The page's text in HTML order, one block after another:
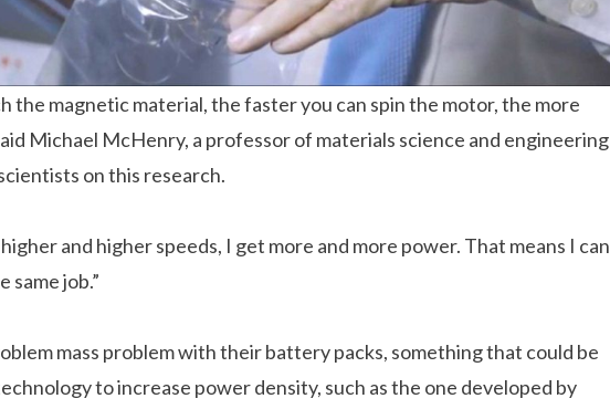
the magnetic material, the faster you can spin the motor, the more
Michael McHenry, a professor of materials science and engineering
on this research.
and higher speeds, I get more and more power. That means I can
same job.”
mass problem with their battery packs, something that could be
to increase power density, such as the one developed by